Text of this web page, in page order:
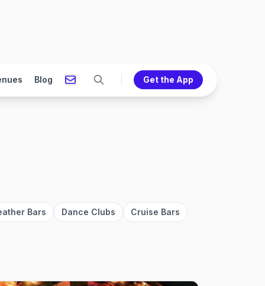
Blog Get the App
Bars Dance Clubs Cruise Bars